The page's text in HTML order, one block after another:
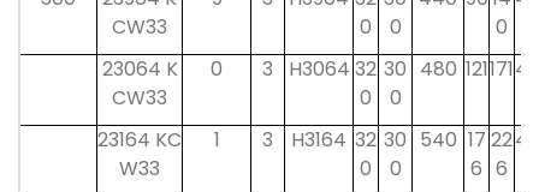
CW33
0
0
0
23064 K
CW33
0 3 H3064 32
0
30
0
480 12117142
23164 KC
W33
1 3 H3164 32
0
30
0
540 17
6
22
6
42